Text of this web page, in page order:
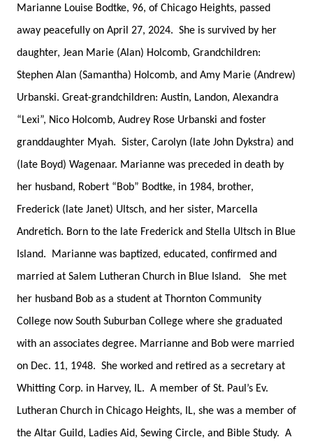
Marianne Louise Bodtke, 96, of Chicago Heights, passed
away peacefully on April 27, 2024. She is survived by her
daughter, Jean Marie (Alan) Holcomb, Grandchildren:
Stephen Alan (Samantha) Holcomb, and Amy Marie (Andrew)
Urbanski. Great-grandchildren: Austin, Landon, Alexandra
“Lexi”, Nico Holcomb, Audrey Rose Urbanski and foster
granddaughter Myah. Sister, Carolyn (late John Dykstra) and
(late Boyd) Wagenaar. Marianne was preceded in death by
her husband, Robert “Bob” Bodtke, in 1984, brother,
Frederick (late Janet) Ultsch, and her sister, Marcella
Andretich. Born to the late Frederick and Stella Ultsch in Blue
Island. Marianne was baptized, educated, confirmed and
married at Salem Lutheran Church in Blue Island. She met
her husband Bob as a student at Thornton Community
College now South Suburban College where she graduated
with an associates degree. Marrianne and Bob were married
on Dec. 11, 1948. She worked and retired as a secretary at
Whitting Corp. in Harvey, IL. A member of St. Paul’s Ev.
Lutheran Church in Chicago Heights, IL, she was a member of
the Altar Guild, Ladies Aid, Sewing Circle, and Bible Study. A